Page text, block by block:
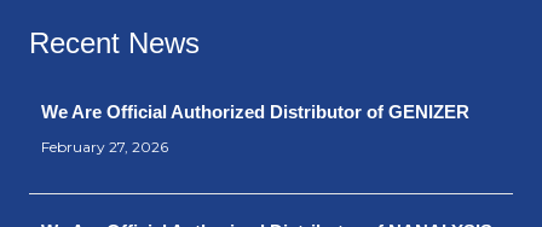
Recent News
We Are Official Authorized Distributor of GENIZER
February 27, 2026